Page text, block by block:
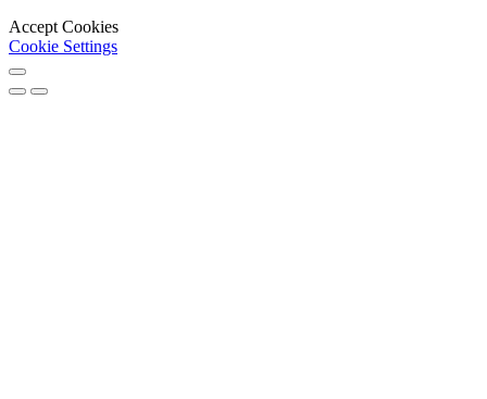
Accept Cookies
Cookie Settings